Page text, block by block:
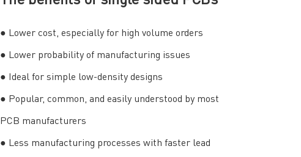
● Lower cost, especially for high volume orders
● Lower probability of manufacturing issues
● Ideal for simple low-density designs
● Popular, common, and easily understood by most
PCB manufacturers
● Less manufacturing processes with faster lead